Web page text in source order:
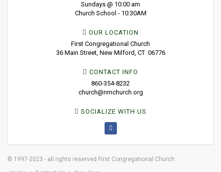
Sundays @ 10:00 am
Church School - 10:30AM
OUR LOCATION
First Congregational Church
36 Main Street, New Milford, CT 06776
CONTACT INFO
860-354-8232
church@nmchurch.org
SOCIALIZE WITH US
© 1997-2023 - all rights reserved First Congregational Church